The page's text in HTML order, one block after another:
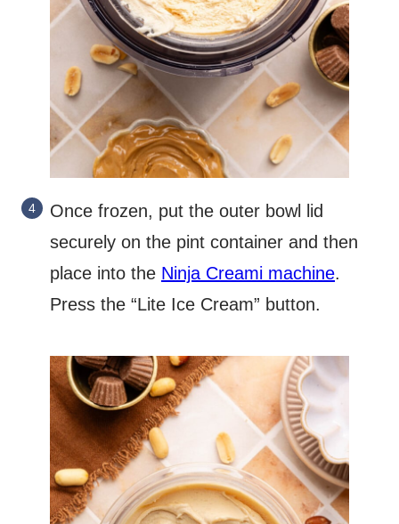
Once frozen, put the outer bowl lid
securely on the pint container and then
place into the Ninja Creami machine.
Press the “Lite Ice Cream” button.